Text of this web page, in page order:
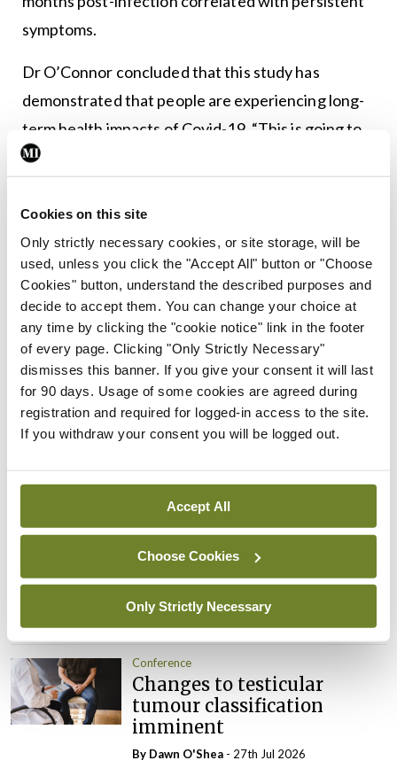
Cookies on this site
Only strictly necessary cookies, or site storage, will be
used, unless you click the "Accept All" button or "Choose
Cookies" button, understand the described purposes and
decide to accept them. You can change your choice at
any time by clicking the "cookie notice" link in the footer
of every page. Clicking "Only Strictly Necessary"
dismisses this banner. If you give your consent it will last
for 90 days. Usage of some cookies are agreed during
registration and required for logged-in access to the site.
If you withdraw your consent you will be logged out.
Accept All
Choose Cookies
Only Strictly Necessary
symptoms.
Dr O’Connor concluded that this study has
demonstrated that people are experiencing long-
term health impacts of Covid-19. “This is going to
be a new burden on healthcare from both a
perspective,” she told the audience, while also
pointing out that this is not an area that is
currently being given adequate resources.
Leave a Reply
You must be logged into post a comment.
ADVERTISEMENT
Conference
Addressing cardiovascular
risk in testicular cancer
Conference
Changes to testicular
tumour classification
imminent
By Dawn O'Shea - 27th Jul 2026